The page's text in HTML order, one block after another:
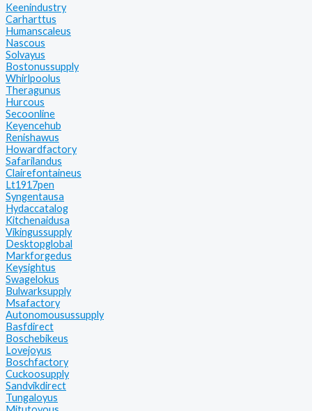
Keenindustry
Carharttus
Humanscaleus
Nascous
Solvayus
Bostonussupply
Whirlpoolus
Theragunus
Hurcous
Secoonline
Keyencehub
Renishawus
Howardfactory
Safarilandus
Clairefontaineus
Lt1917pen
Syngentausa
Hydaccatalog
Kitchenaidusa
Vikingussupply
Desktopglobal
Markforgedus
Keysightus
Swagelokus
Bulwarksupply
Msafactory
Autonomousussupply
Basfdirect
Boschebikeus
Lovejoyus
Boschfactory
Cuckoosupply
Sandvikdirect
Tungaloyus